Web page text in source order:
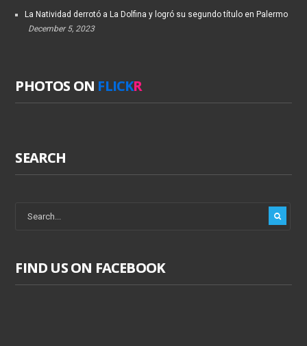
La Natividad derrotó a La Dolfina y logró su segundo título en Palermo
December 5, 2023
PHOTOS ON FLICKR
SEARCH
FIND US ON FACEBOOK